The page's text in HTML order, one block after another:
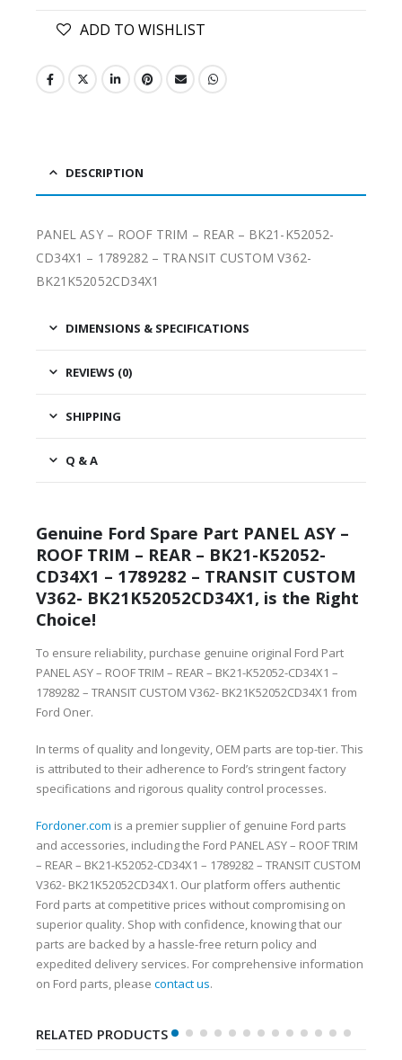
ADD TO WISHLIST
DESCRIPTION
PANEL ASY – ROOF TRIM – REAR – BK21-K52052-
CD34X1 – 1789282 – TRANSIT CUSTOM V362-
BK21K52052CD34X1
DIMENSIONS & SPECIFICATIONS
REVIEWS (0)
SHIPPING
Q & A
Genuine Ford Spare Part PANEL ASY –
ROOF TRIM – REAR – BK21-K52052-
CD34X1 – 1789282 – TRANSIT CUSTOM
V362- BK21K52052CD34X1, is the Right
Choice!
To ensure reliability, purchase genuine original Ford Part
PANEL ASY – ROOF TRIM – REAR – BK21-K52052-CD34X1 –
1789282 – TRANSIT CUSTOM V362- BK21K52052CD34X1 from
Ford Oner.
In terms of quality and longevity, OEM parts are top-tier. This
is attributed to their adherence to Ford’s stringent factory
specifications and rigorous quality control processes.
Fordoner.com is a premier supplier of genuine Ford parts
and accessories, including the Ford PANEL ASY – ROOF TRIM
– REAR – BK21-K52052-CD34X1 – 1789282 – TRANSIT CUSTOM
V362- BK21K52052CD34X1. Our platform offers authentic
Ford parts at competitive prices without compromising on
superior quality. Shop with confidence, knowing that our
parts are backed by a hassle-free return policy and
expedited delivery services. For comprehensive information
on Ford parts, please contact us.
RELATED PRODUCTS